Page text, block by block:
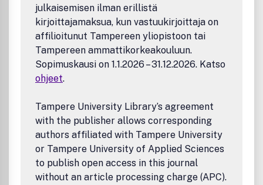
Compound design and optimization
Biological evaluation
Molecular mechanistic understanding of drug delivery
and drug delivery systems
Imaging agents
Pharmacology and translational science of small and
large bioactive molecules
studies for the identification (or structure-activity
relationship analysis) of bioactive molecules, ligands,
and their targets
Computational studies applying established
methods will be considered only in combination
with novel experimental data (e.g., in cases where
new compounds have been designed and tested).
julkaisemisen ilman erillistä
kirjoittajamaksua, kun vastuukirjoittaja on
affilioitunut Tampereen yliopistoon tai
Tampereen ammattikorkeakouluun.
Sopimuskausi on 1.1.2026 – 31.12.2026. Katso
ohjeet.
Tampere University Library’s agreement
with the publisher allows corresponding
authors affiliated with Tampere University
or Tampere University of Applied Sciences
to publish open access in this journal
without an article processing charge (APC).